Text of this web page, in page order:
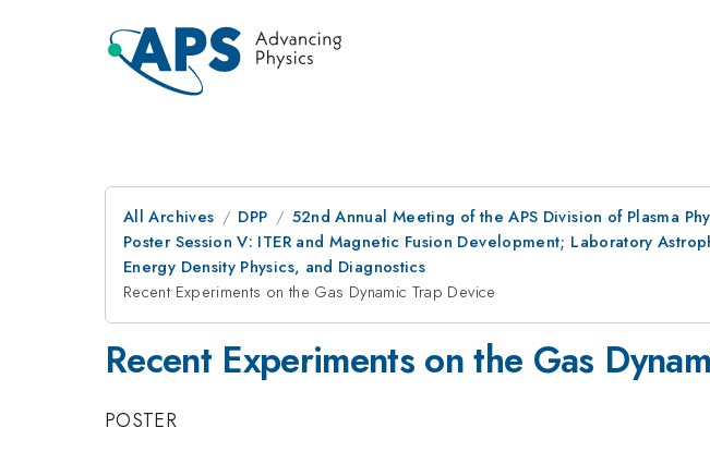
All Archives DPP
52nd Annual Meeting of the APS Division of Plasma
Poster Session V: ITER and Magnetic Fusion Development; Laboratory
Energy Density Physics, and Diagnostics
Recent Experiments on the Gas Dynamic Trap Device
Recent Experiments on the Gas
POSTER